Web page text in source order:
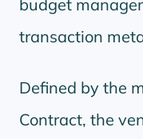
budget
transaction
Defined by the
Contract, the